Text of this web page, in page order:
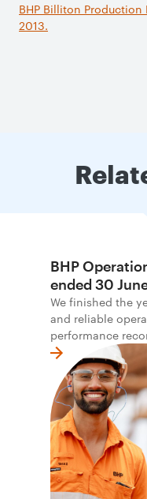
BHP Billiton Production
2013.
BHP
ended 30
We finished the
and reliable
performance